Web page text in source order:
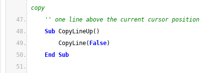
copy
'' one line above the current cursor position
Sub CopyLineUp( )
CopyLine( False)
End
Sub